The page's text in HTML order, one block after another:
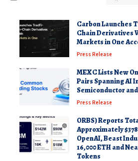
Carbon Launches
Chain Derivatives
Markets in One
Press Release
MEXC Lists New
Pairs Spanning AI
Semiconductor
Press Release
ORBS) Reports
Approximately
OpenAI, Beast
16,000 ETH and
Tokens